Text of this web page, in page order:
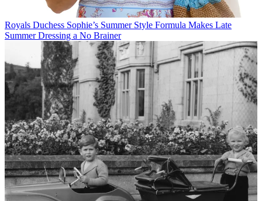
Royals Duchess Sophie’s Summer Style Formula Makes Late
Summer Dressing a No Brainer